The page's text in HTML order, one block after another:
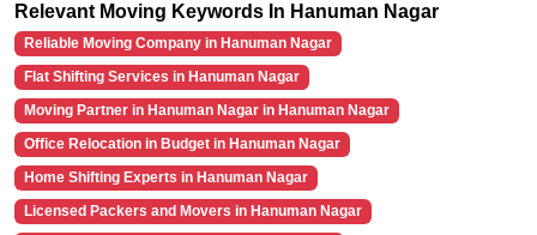
Relevant Moving Keywords In Hanuman Nagar
Reliable Moving Company in Hanuman Nagar
Flat Shifting Services in Hanuman Nagar
Moving Partner in Hanuman Nagar in Hanuman Nagar
Office Relocation in Budget in Hanuman Nagar
Home Shifting Experts in Hanuman Nagar
Licensed Packers and Movers in Hanuman Nagar